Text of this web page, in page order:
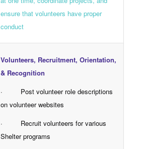
ensure that volunteers have proper
conduct
Volunteers, Recruitment, Orientation,
& Recognition
· Post volunteer role descriptions
on volunteer websites
· Recruit volunteers for various
Shelter programs